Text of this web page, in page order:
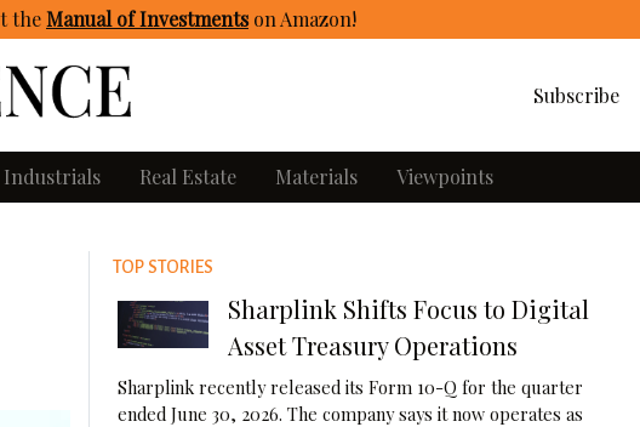
theManual of Investmentson Amazon!
Subscribe
Industrials Real Estate Materials Viewpoints
TOP STORIES
Sharplink Shifts Focus to Digital
Asset Treasury Operations
Sharplink recently released its Form 10-Q for the quarter
ended June 30, 2026. The company says it now operates as